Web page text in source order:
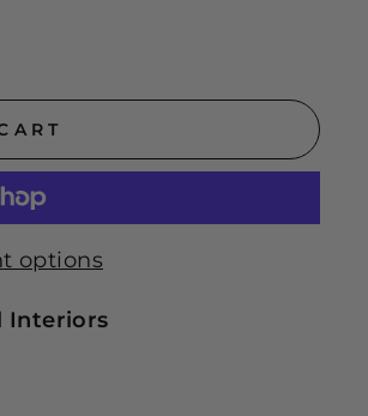
options
Interiors